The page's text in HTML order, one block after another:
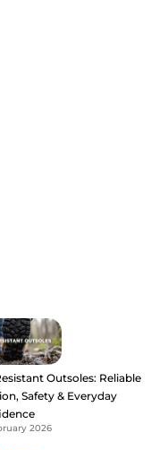
Outsoles: Reliable
Safety & Everyday
2026